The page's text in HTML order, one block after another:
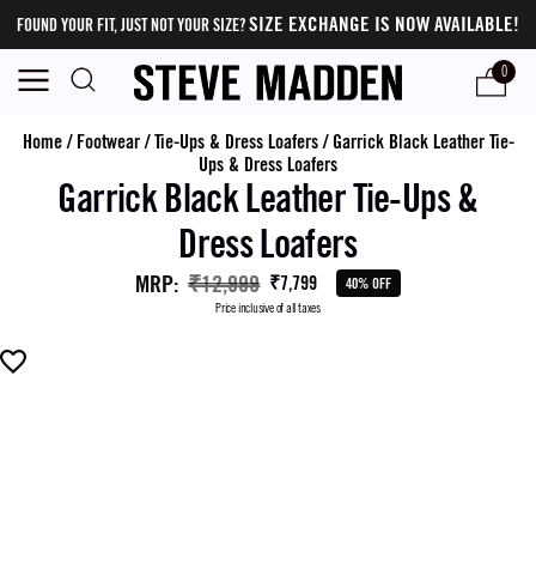
FOUND YOUR FIT, JUST NOT YOUR SIZE?SIZE EXCHANGE IS NOW AVAILABLE!
0
Home/ Footwear/Tie-Ups & Dress Loafers/ Garrick Black Leather Tie-
Ups & Dress Loafers
Garrick Black Leather Tie-Ups &
Dress Loafers
MRP: ₹12,999 ₹7,799 40% OFF
Price inclusive of all taxes